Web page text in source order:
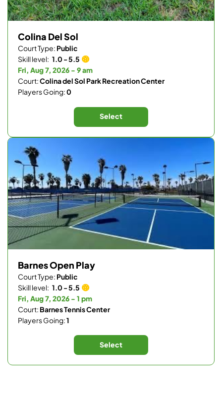
Colina Del Sol
Court Type: Public
Skill level: 1.0 - 5.5
Fri, Aug 7, 2026 - 9 am
Court:Colina del Sol Park Recreation Center
Players Going:0
Select
Barnes Open Play
Court Type: Public
Skill level: 1.0 - 5.5
Fri, Aug 7, 2026 - 1 pm
Court: Barnes Tennis Center
Players Going:1
Select